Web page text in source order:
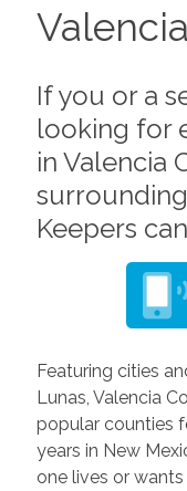
If you or a
looking for
in Valencia
Keepers
Featuring cities
Lunas, Valencia
popular counties
years in New
one lives or